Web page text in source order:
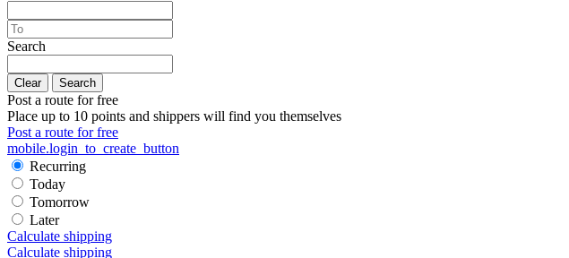
Search
Clear Search
Post a route for free
Place up to 10 points and shippers will find you themselves
Post a route for free
mobile.login_to_create_button
Recurring
Today
Tomorrow
Later
Calculate shipping
Calculate shipping